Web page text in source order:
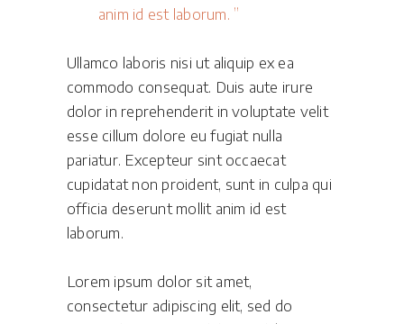
anim id est laborum.
Ullamco laboris nisi ut aliquip ex ea
commodo consequat. Duis aute irure
dolor in reprehenderit in voluptate velit
esse cillum dolore eu fugiat nulla
pariatur. Excepteur sint occaecat
cupidatat non proident, sunt in culpa qui
officia deserunt mollit anim id est
laborum.
Lorem ipsum dolor sit amet,
consectetur adipiscing elit, sed do